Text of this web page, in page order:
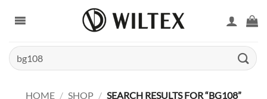
Search
for:
HOME / SHOP / SEARCH RESULTS FOR “BG108”